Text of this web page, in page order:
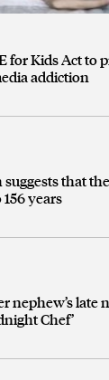
for Kids Act to
addiction
suggests that
years
nephew’s late
Chef’